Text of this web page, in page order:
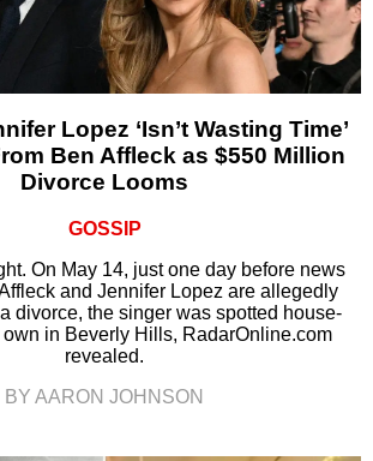
Lopez ‘Isn’t Wasting Time’
Ben Affleck as $550 Million
Divorce Looms
GOSSIP
On May 14, just one day before news
and Jennifer Lopez are allegedly
divorce, the singer was spotted house-
own in Beverly Hills, RadarOnline.com
revealed.
BY AARON JOHNSON